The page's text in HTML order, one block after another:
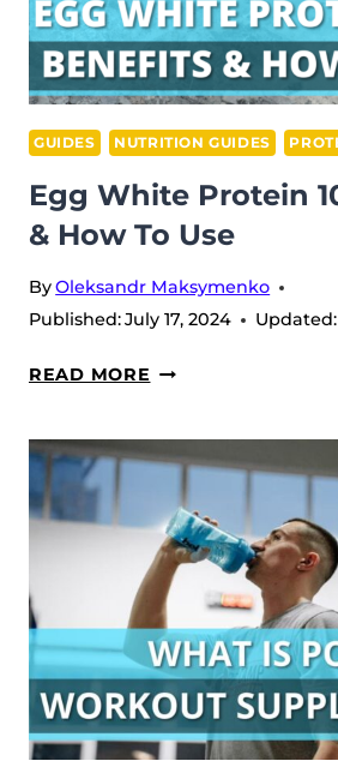
GUIDES NUTRITION GUIDES
Egg White Protein
& How To Use
ByOleksandr Maksymenko
Published:July 17, 2024 Updated:
READ MORE EGG
PROTEIN
101:
BENEFITS
&
HOW
TO
USE